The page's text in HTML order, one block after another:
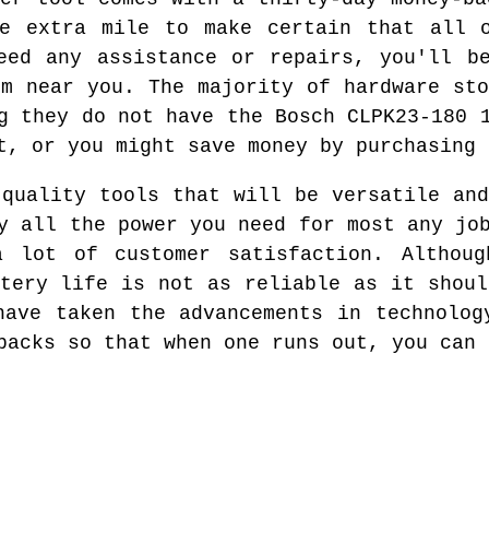
extra mile to make certain that all
any assistance or repairs, you'll
you. The majority of hardware
they do not have the Bosch CLPK23-
you might save money by
quality tools that will be versatile
the power you need for most any
lot of customer satisfaction.
life is not as reliable as it should
taken the advancements in
so that when one runs out, you